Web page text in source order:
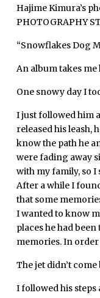
Hajime Kimura’s
PHOTOGRAPHY
“Snowflakes Dog
An album takes me
One snowy day I
I just followed him
released his leash,
know the path he
were fading away
with my family, so I
After a while I
that some
I wanted to know
places he had
memories. In
The jet didn’t come
I followed his steps